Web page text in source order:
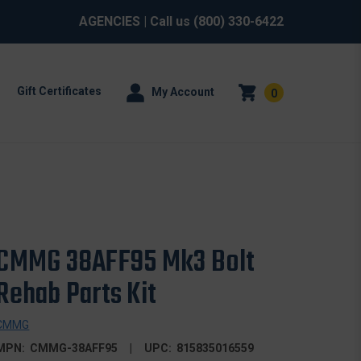
AGENCIES | Call us (800) 330-6422
Gift Certificates My Account 0
38AFF95 Mk3 Bolt
Parts Kit
CMMG-38AFF95 UPC: 815835016559